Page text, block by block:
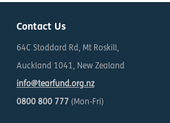
Contact Us
64C Stoddard Rd, Mt Roskill,
Auckland 1041, New Zealand
info@tearfund.org.nz
0800 800 777 (Mon-Fri)